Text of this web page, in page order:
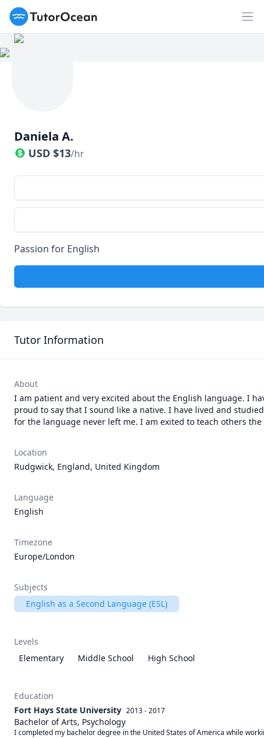
TutorOcean
Daniela A.
USD $13/hr
Passion for English
Tutor Information
About
I am patient and very excited about the English language. I
proud to say that I sound like a native. I have lived and
for the language never left me. I am exited to teach others
Location
Rudgwick, England, United Kingdom
Language
English
Timezone
Europe/London
Subjects
English as a Second Language (ESL)
Levels
Elementary
Middle School High School
Education
Fort Hays State University 2013 - 2017
Bachelor of Arts, Psychology
I completed my bachelor degree in the United States of America while